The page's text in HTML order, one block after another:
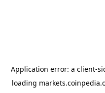
Application error: a client-
loading